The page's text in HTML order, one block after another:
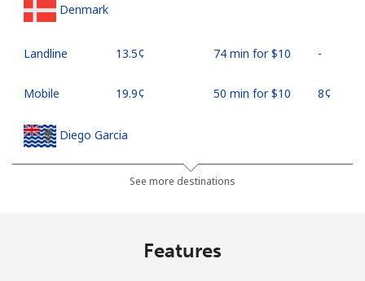
Denmark
Landline ⁦13.5¢⁩ 74 min for ⁦$10⁩ -
Mobile ⁦19.9¢⁩ 50 min for ⁦$10⁩ ⁦8¢⁩
Diego Garcia
⁦185.5¢⁩ 5 min for ⁦$10⁩
See more destinations
Features